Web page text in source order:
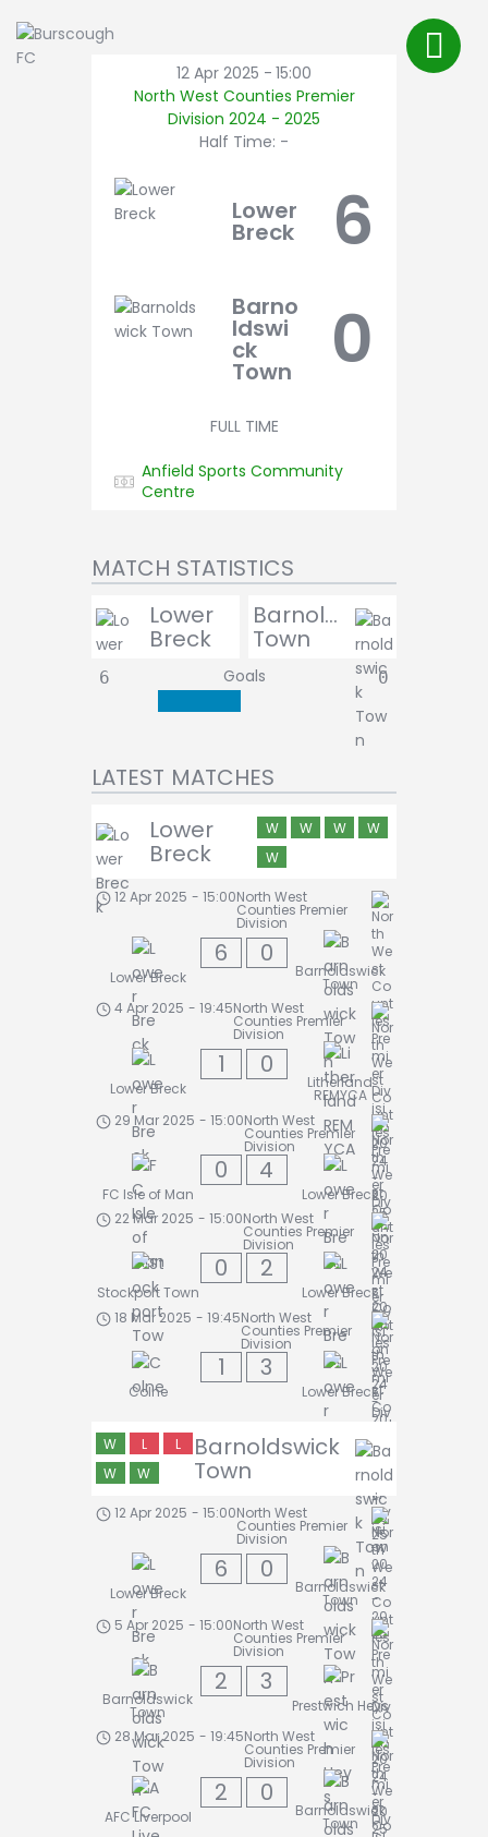
First Team
About Us
FAQ’s
Latest News
Pitch Bookings
Contact
12 Apr 2025 - 15:00
North West Counties Premier
Division 2024 - 2025
Half Time: -
Lower
Breck 6
Barno
ldswi
ck
Town 0
FULL TIME
Anfield Sports Community
Centre
MATCH STATISTICS
Lower
Breck
Barnoldswick
Town
6 Goals 0
LATEST MATCHES
Lower
Breck
W W W
W
W
North West
Counties Premier
Division
12 Apr 2025 - 15:00
Lower Breck
6 0
Barnoldswick
Town
North West
Counties Premier
Division
4 Apr 2025 - 19:45
Lower Breck
1 0
Litherland
REMYCA
North West
Counties Premier
Division
29 Mar 2025 - 15:00
FC Isle of Man
0 4
Lower Breck
North West
Counties Premier
Division
22 Mar 2025 - 15:00
Stockport Town
0 2
Lower Breck
North West
Counties Premier
Division
18 Mar 2025 - 19:45
Colne
1 3
Lower Breck
Barnoldswick
Town
W L
L
W
W
North West
Counties Premier
Division
12 Apr 2025 - 15:00
Lower Breck
6 0
Barnoldswick
Town
North West
Counties Premier
Division
5 Apr 2025 - 15:00
Barnoldswick
Town
2 3
Prestwich Heys
North West
Counties Premier
Division
28 Mar 2025 - 19:45
AFC Liverpool
2 0
Barnoldswick
Town